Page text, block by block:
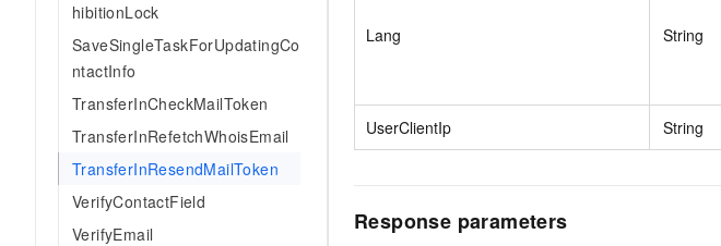
hibitionLock
SaveSingleTaskForUpdatingCo
ntactInfo
TransferInCheckMailToken
TransferInRefetchWhoisEmail
TransferInResendMailToken
VerifyContactField
VerifyEmail
Lang String
UserClientIp String
Response parameters